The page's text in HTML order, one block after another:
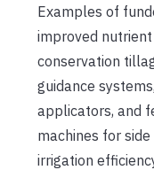
Examples of
improved
conservation
guidance
applicators, and
machines for
irrigation